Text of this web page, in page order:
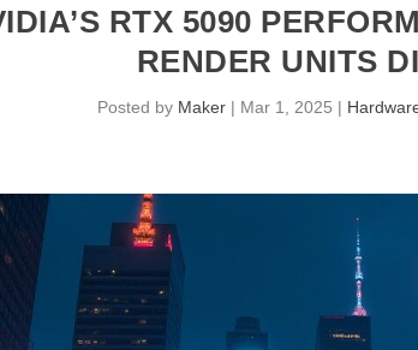
RTX 5090
RENDER UNITS
Posted by Maker| Mar 1, 2025 |